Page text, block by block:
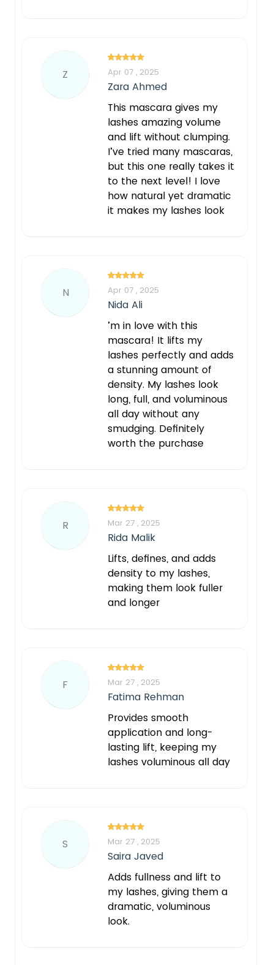
Z Apr 07 , 2025
Zara Ahmed
This mascara gives my
lashes amazing volume
and lift without clumping.
I’ve tried many mascaras,
but this one really takes it
to the next level! I love
how natural yet dramatic
it makes my lashes look
N Apr 07 , 2025
Nida Ali
’m in love with this
mascara! It lifts my
lashes perfectly and adds
a stunning amount of
density. My lashes look
long, full, and voluminous
all day without any
smudging. Definitely
worth the purchase
R Mar 27 , 2025
Rida Malik
Lifts, defines, and adds
density to my lashes,
making them look fuller
and longer
F Mar 27 , 2025
Fatima Rehman
Provides smooth
application and long-
lasting lift, keeping my
lashes voluminous all day
S Mar 27 , 2025
Saira Javed
Adds fullness and lift to
my lashes, giving them a
dramatic, voluminous
look.